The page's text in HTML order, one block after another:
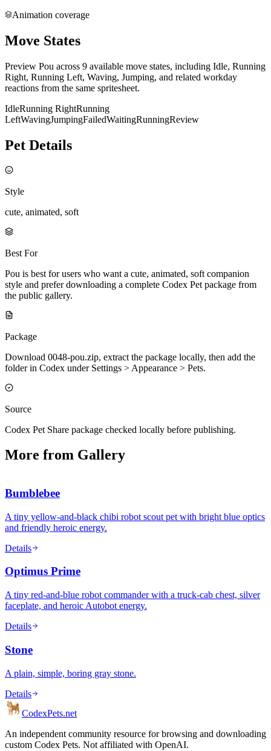
Animation coverage
Move States
Preview Pou across 9 available move states, including Idle, Running
Right, Running Left, Waving, Jumping, and related workday
reactions from the same spritesheet.
IdleRunning RightRunning
LeftWavingJumpingFailedWaitingRunningReview
Pet Details
Style
cute, animated, soft
Best For
Pou is best for users who want a cute, animated, soft companion
style and prefer downloading a complete Codex Pet package from
the public gallery.
Package
Download 0048-pou.zip, extract the package locally, then add the
folder in Codex under Settings > Appearance > Pets.
Source
Codex Pet Share package checked locally before publishing.
More from Gallery
Bumblebee
A tiny yellow-and-black chibi robot scout pet with bright blue optics
and friendly heroic energy.
Details
Optimus Prime
A tiny red-and-blue robot commander with a truck-cab chest, silver
faceplate, and heroic Autobot energy.
Details
Stone
A plain, simple, boring gray stone.
Details
CodexPets.net
An independent community resource for browsing and downloading
custom Codex Pets. Not affiliated with OpenAI.